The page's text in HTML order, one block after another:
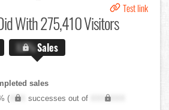
Test link
With 275,410 Visitors
X.X%Sales
sales
( XXX successes out of
XXX,XXX